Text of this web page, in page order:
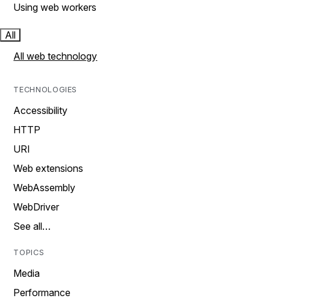
Using web workers
All
All web technology
TECHNOLOGIES
Accessibility
HTTP
URI
Web extensions
WebAssembly
WebDriver
See all…
TOPICS
Media
Performance